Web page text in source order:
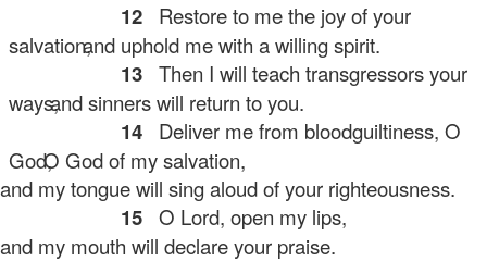
12
Restore to me the joy of your
salvation,and uphold me with a willing spirit.
13 Then I will teach transgressors your
ways,
and sinners will return to you.
14
Deliver me from bloodguiltiness, O
God,
O God of my salvation,
my tongue will sing aloud of your righteousness.
15 O Lord, open my lips,
my mouth will declare your praise.